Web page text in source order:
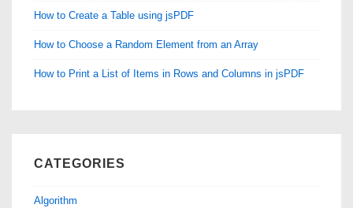
How to Create a Table using jsPDF
How to Choose a Random Element from an Array
How to Print a List of Items in Rows and Columns in jsPDF
CATEGORIES
Algorithm